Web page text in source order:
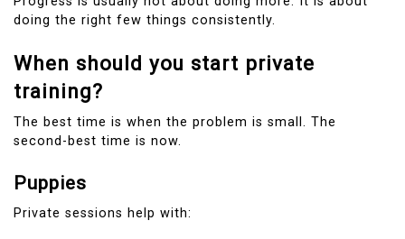
doing the right few things consistently.
When should you start private
training?
The best time is when the problem is small. The
second-best time is now.
Puppies
Private sessions help with: